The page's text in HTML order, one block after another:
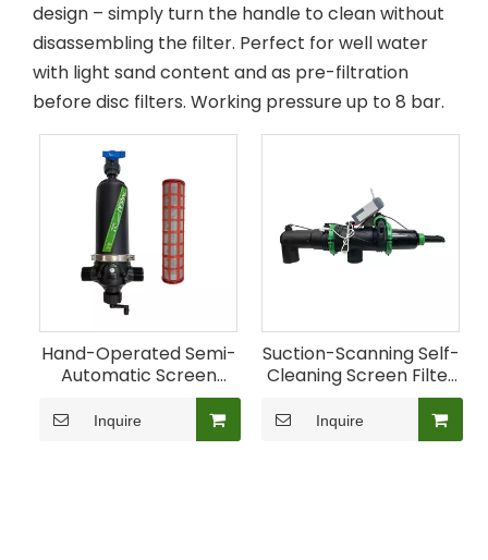
design – simply turn the handle to clean without
disassembling the filter. Perfect for well water
with light sand content and as pre-filtration
before disc filters. Working pressure up to 8 bar.
Hand-Operated Semi-
Automatic Screen
Filter for Farm
Irrigation
Inquire
Suction-Scanning Self-
Cleaning Screen Filter
for Agricultural
Irrigation
Inquire